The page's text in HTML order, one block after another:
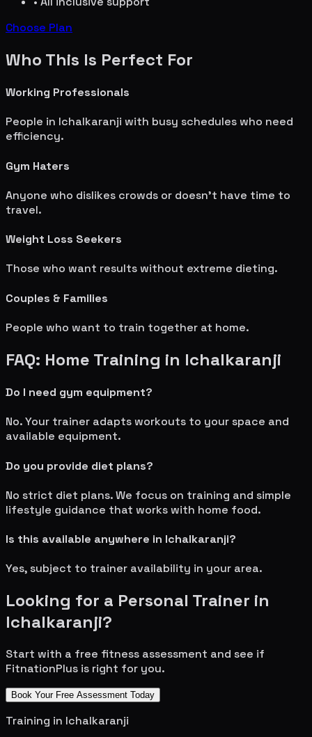
Choose Plan
Who This Is Perfect For
Working Professionals
People in Ichalkaranji with busy schedules who need
efficiency.
Gym Haters
Anyone who dislikes crowds or doesn't have time to
travel.
Weight Loss Seekers
Those who want results without extreme dieting.
Couples & Families
People who want to train together at home.
FAQ: Home Training in Ichalkaranji
Do I need gym equipment?
No. Your trainer adapts workouts to your space and
available equipment.
Do you provide diet plans?
No strict diet plans. We focus on training and simple
lifestyle guidance that works with home food.
Is this available anywhere in Ichalkaranji?
Yes, subject to trainer availability in your area.
Looking for a Personal Trainer in
Ichalkaranji?
Start with a free fitness assessment and see if
FitnationPlus is right for you.
Book Your Free Assessment Today
Training in Ichalkaranji